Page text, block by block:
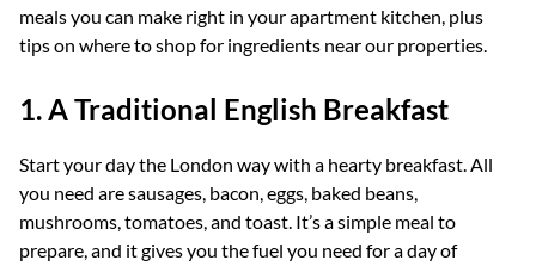
meals you can make right in your apartment kitchen, plus
tips on where to shop for ingredients near our properties.
1. A Traditional English Breakfast
Start your day the London way with a hearty breakfast. All
you need are sausages, bacon, eggs, baked beans,
mushrooms, tomatoes, and toast. It’s a simple meal to
prepare, and it gives you the fuel you need for a day of